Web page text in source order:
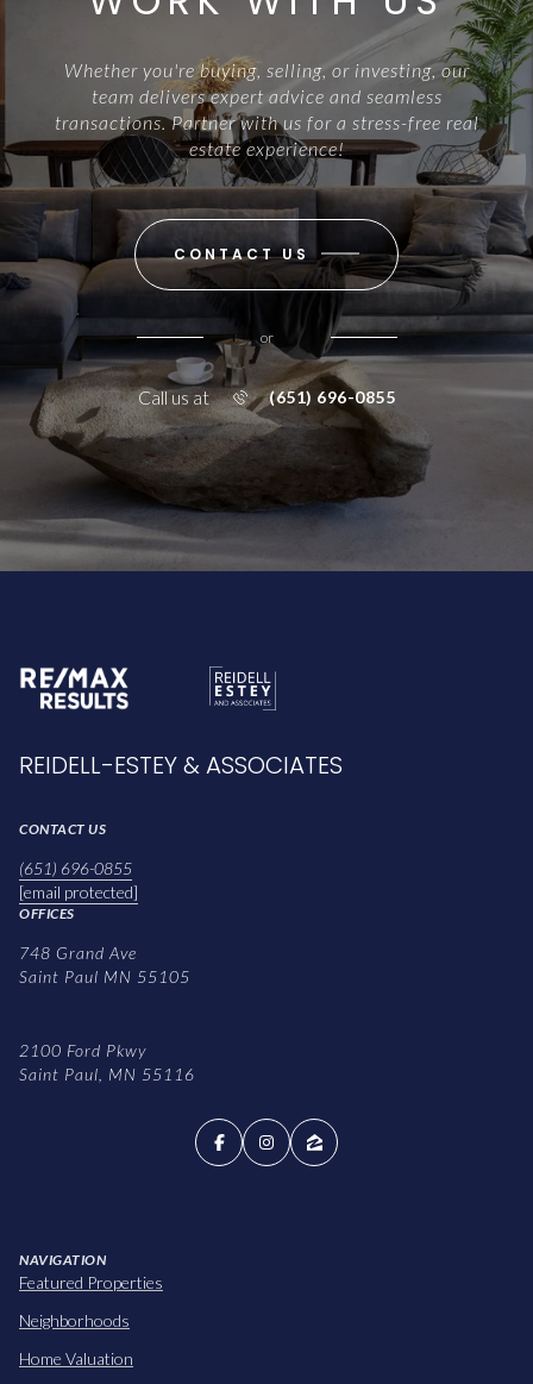
Whether you're buying, selling, or investing, our
team delivers expert advice and seamless
transactions. Partner with us for a stress-free real
estate experience!
CONTACT US
or
Call us at (651) 696-0855
REIDELL-ESTEY & ASSOCIATES
CONTACT US
(651) 696-0855
[email protected]
OFFICES
748 Grand Ave
Saint Paul MN 55105
2100 Ford Pkwy
Saint Paul, MN 55116
NAVIGATION
Featured Properties
Neighborhoods
Home Valuation